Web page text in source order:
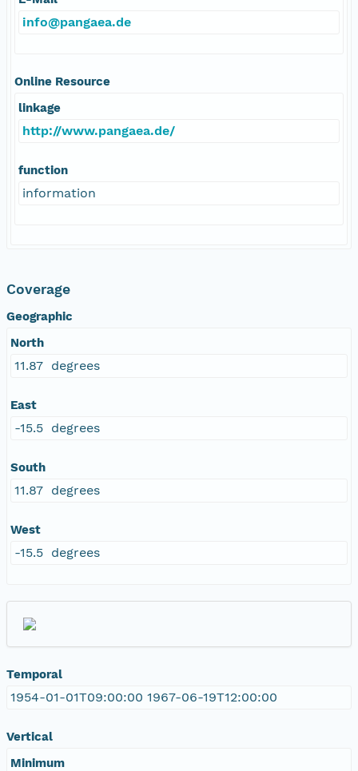
info@pangaea.de
Online Resource
linkage
http://www.pangaea.de/
function
information
Coverage
Geographic
North
11.87 degrees
East
-15.5 degrees
South
11.87 degrees
West
-15.5 degrees
Temporal
1954-01-01T09:00:00 1967-06-19T12:00:00
Vertical
Minimum